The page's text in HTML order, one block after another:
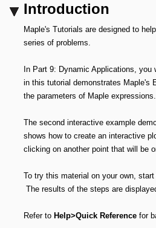
Introduction
Maple's Tutorials are designed to
series of problems.
In Part 9: Dynamic Applications,
in this tutorial demonstrates Maple's
the parameters of Maple expressions.
The second interactive example
shows how to create an interactive
clicking on another point that will be
To try this material on your own, start
The results of the steps are
Refer to Help>Quick Reference for